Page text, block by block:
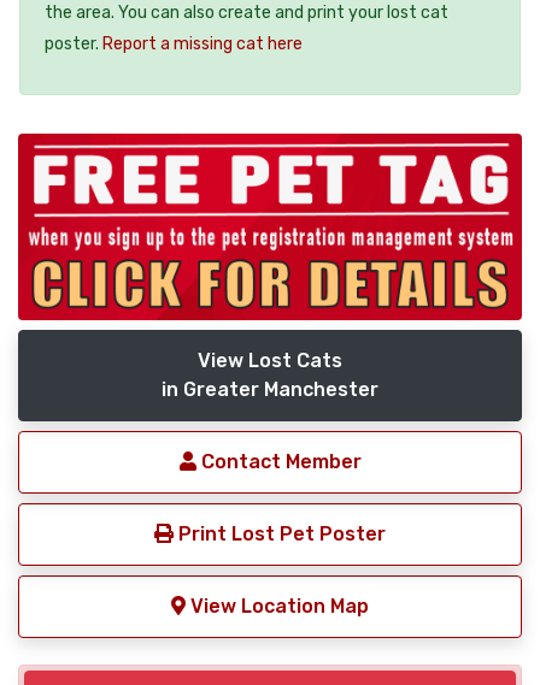
the area. You can also create and print your lost cat
poster. Report a missing cat here
View Lost Cats
in Greater Manchester
Contact Member
Print Lost Pet Poster
View Location Map